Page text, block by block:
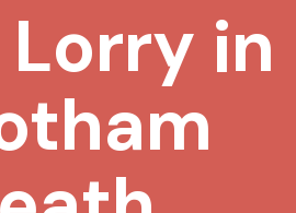
in